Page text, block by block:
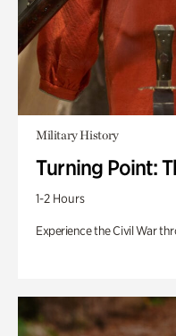
Military History
Turning Point:
1-2 Hours
Experience the Civil War